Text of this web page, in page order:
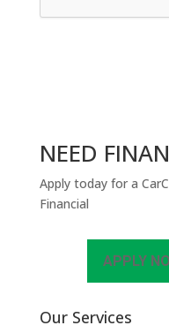
C
NEED
Apply today for a
Financial
APPLY
Our Services